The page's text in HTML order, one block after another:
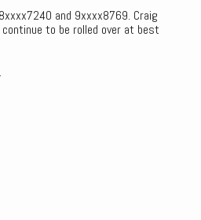
and 9xxxx8769. Craig
to be rolled over at best